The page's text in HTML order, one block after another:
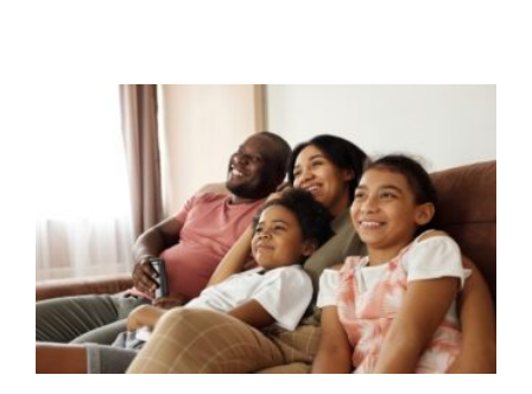
The Right and Wrong Way to
Raise Children
Children Dads